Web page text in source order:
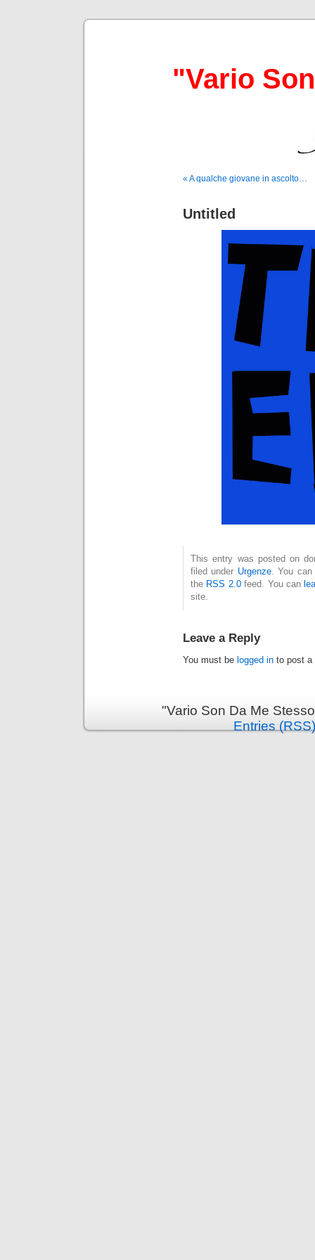
"Vario
« A qualche giovane in ascolto…
Untitled
This entry was posted on
filed under Urgenze. You can
the RSS 2.0feed. You can
site.
Leave a Reply
You must be logged in to post a
"Vario Son Da Me
Entries (RSS)